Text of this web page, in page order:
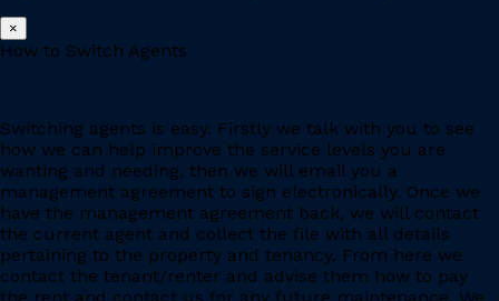
×
How to Switch Agents
Switching agents is easy. Firstly we talk with you to see
how we can help improve the service levels you are
wanting and needing, then we will email you a
management agreement to sign electronically. Once we
have the management agreement back, we will contact
the current agent and collect the file with all details
pertaining to the property and tenancy. From here we
contact the tenant/renter and advise them how to pay